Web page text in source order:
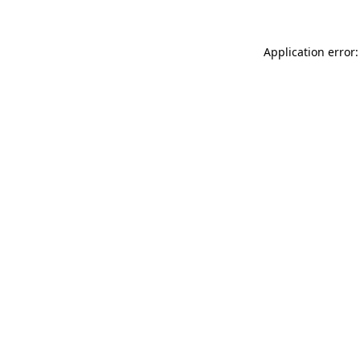
Application